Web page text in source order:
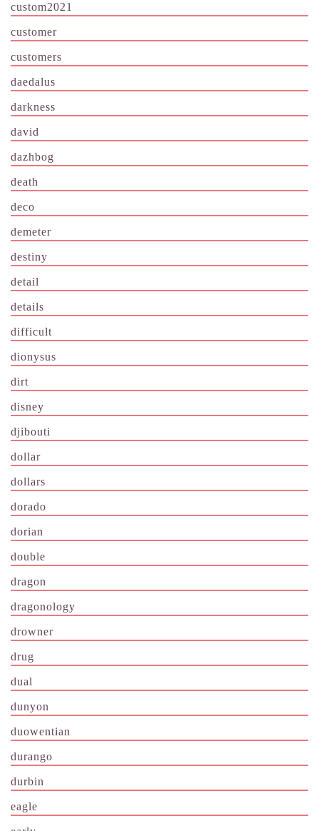
custom2021
customer
customers
daedalus
darkness
david
dazhbog
death
deco
demeter
destiny
detail
details
difficult
dionysus
dirt
disney
djibouti
dollar
dollars
dorado
dorian
double
dragon
dragonology
drowner
drug
dual
dunyon
duowentian
durango
durbin
eagle